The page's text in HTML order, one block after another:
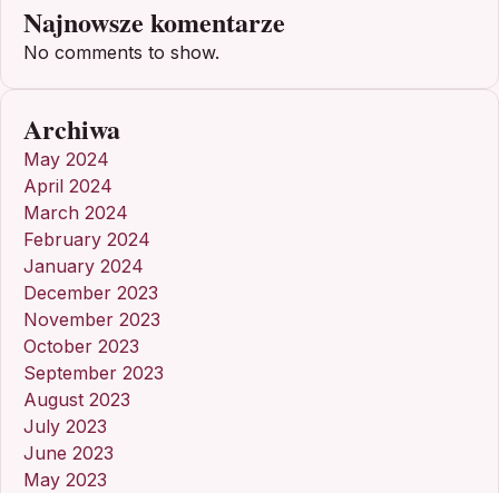
Najnowsze komentarze
No comments to show.
Archiwa
May 2024
April 2024
March 2024
February 2024
January 2024
December 2023
November 2023
October 2023
September 2023
August 2023
July 2023
June 2023
May 2023